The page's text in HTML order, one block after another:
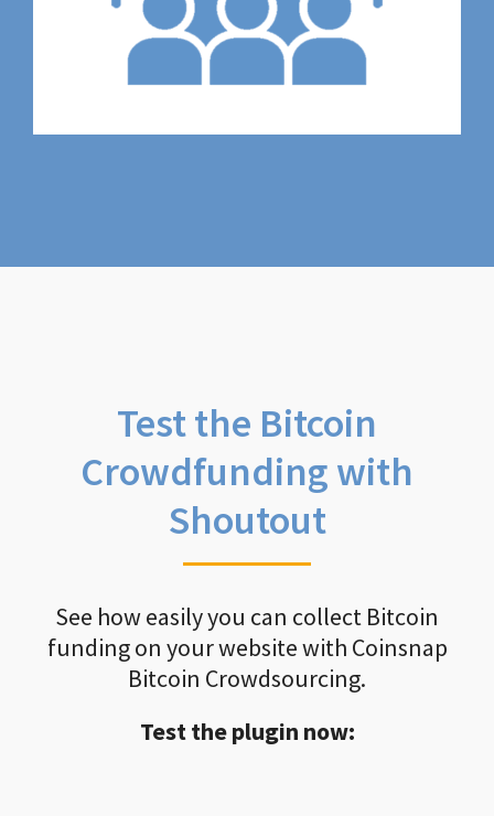
Test the Bitcoin
Crowdfunding with
Shoutout
See how easily you can collect Bitcoin
funding on your website with Coinsnap
Bitcoin Crowdsourcing.
Test the plugin now: